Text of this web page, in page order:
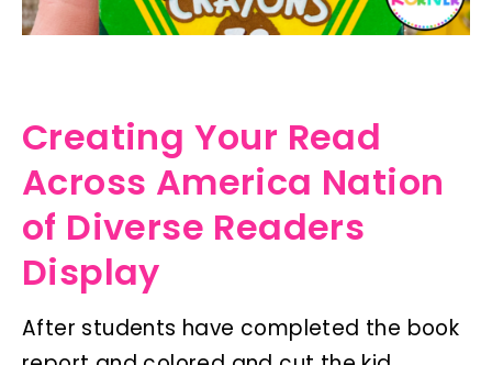
Creating Your Read
Across America Nation
of Diverse Readers
Display
After students have completed the book